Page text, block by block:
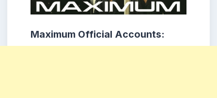
Maximum Official Accounts: